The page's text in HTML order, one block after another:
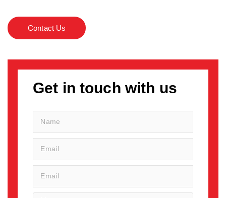
Contact Us
Get in touch with us